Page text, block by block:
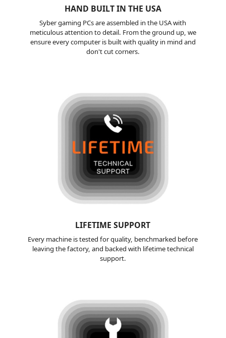
HAND BUILTIN THE USA
Syber gaming PCs are assembled in the USA with
meticulous attention to detail. From the ground up, we
ensure every computer is built with quality in mind and
don't cut corners.
LIFETIMESUPPORT
Every machine is tested for quality, benchmarked before
leaving the factory, and backed with lifetime technical
support.